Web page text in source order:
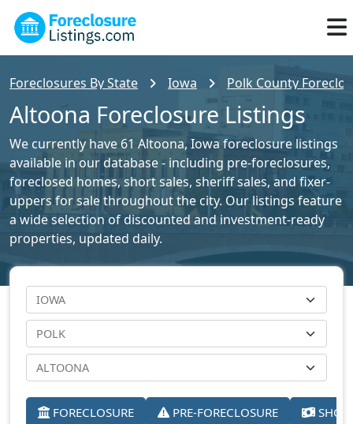
Foreclosures By State Iowa Polk County
Altoona Foreclosure Listings
We currently have 61 Altoona, Iowa foreclosure listings
available in our database - including pre-foreclosures,
foreclosed homes, short sales, sheriff sales, and fixer-
uppers for sale throughout the city. Our listings feature
a wide selection of discounted and investment-ready
properties, updated daily.
FORECLOSURE PRE-FORECLOSURE